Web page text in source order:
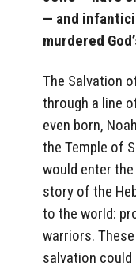
— and
murdered
The Salvation
through a line
even born,
the Temple of
would enter
story of the
to the world:
warriors.
salvation could